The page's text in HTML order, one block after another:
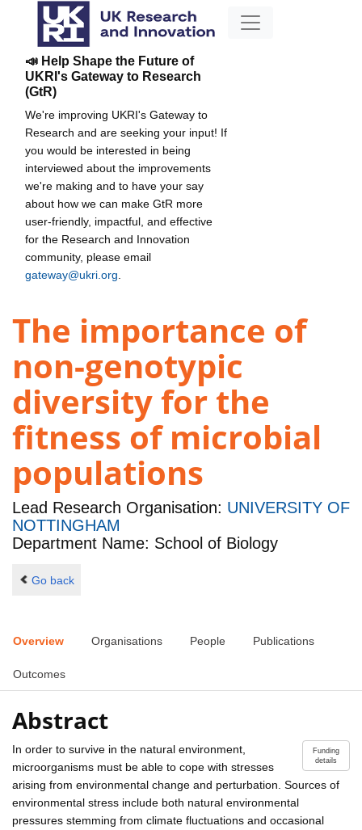
📣 Help Shape the Future of
UKRI's Gateway to Research
(GtR)
We're improving UKRI's Gateway to
Research and are seeking your input! If
you would be interested in being
interviewed about the improvements
we're making and to have your say
about how we can make GtR more
user-friendly, impactful, and effective
for the Research and Innovation
community, please email
gateway@ukri.org
The importance of
non-genotypic
diversity for the
fitness of microbial
populations
Lead Research Organisation: UNIVERSITY OF
NOTTINGHAM
Department Name: School of Biology
Go back
Overview Organisations People Publications
Outcomes
Abstract
Funding
details
In order to survive in the natural environment,
microorganisms must be able to cope with stresses
arising from environmental change and perturbation. Sources of
environmental stress include both natural environmental
pressures stemming from climate fluctuations and occasional